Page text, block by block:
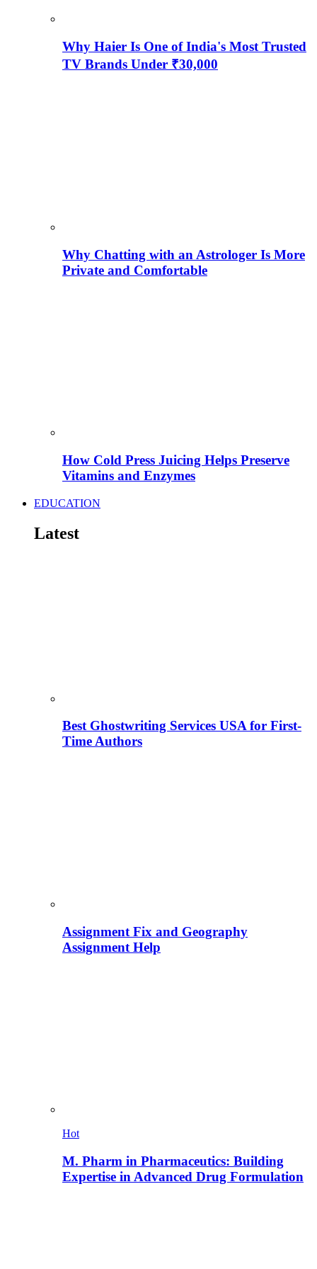
Why Haier Is One of India's Most Trusted
TV Brands Under ₹30,000
Why Chatting with an Astrologer Is More
Private and Comfortable
How Cold Press Juicing Helps Preserve
Vitamins and Enzymes
EDUCATION
Latest
Best Ghostwriting Services USA for First-
Time Authors
Assignment Fix and Geography
Assignment Help
Hot
M. Pharm in Pharmaceutics: Building
Expertise in Advanced Drug Formulation